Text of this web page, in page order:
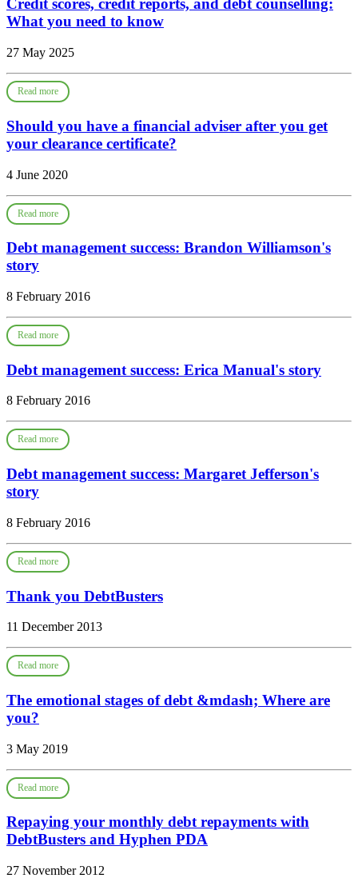
Credit scores, credit reports, and debt counselling:
What you need to know
27 May 2025
Read more
Should you have a financial adviser after you get
your clearance certificate?
4 June 2020
Read more
Debt management success: Brandon Williamson's
story
8 February 2016
Read more
Debt management success: Erica Manual's story
8 February 2016
Read more
Debt management success: Margaret Jefferson's
story
8 February 2016
Read more
Thank you DebtBusters
11 December 2013
Read more
The emotional stages of debt &mdash; Where are
you?
3 May 2019
Read more
Repaying your monthly debt repayments with
DebtBusters and Hyphen PDA
27 November 2012